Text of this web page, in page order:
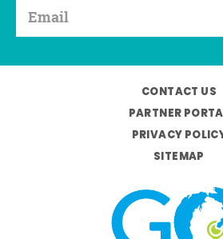
CONTACT US
PARTNER
PRIVACY
SITEMAP